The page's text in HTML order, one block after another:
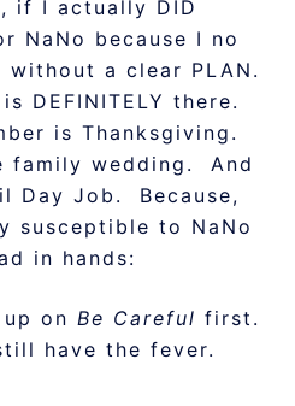
if I actually DID
NaNo because I no
a clear PLAN.
DEFINITELY there.
is Thanksgiving.
family wedding. And
Day Job. Because,
susceptible to NaNo
in hands:
on Be Careful first.
have the fever.